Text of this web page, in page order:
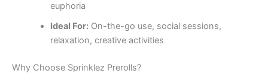
euphoria
Ideal For:On-the-go use, social sessions,
relaxation, creative activities
Why Choose Sprinklez Prerolls?